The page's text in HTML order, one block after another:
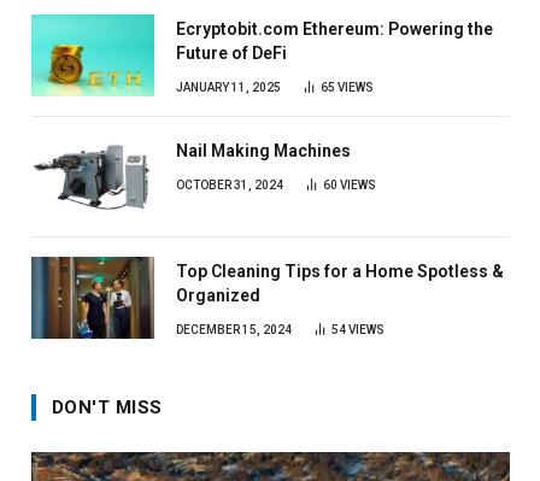
Ecryptobit.com Ethereum: Powering the
Future of DeFi
JANUARY 11, 2025 65 VIEWS
Nail Making Machines
OCTOBER 31, 2024 60 VIEWS
Top Cleaning Tips for a Home Spotless &
Organized
DECEMBER 15, 2024 54VIEWS
DON'T MISS